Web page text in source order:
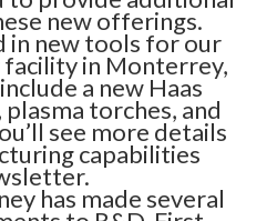
new offerings.
in new tools for our
in Monterrey,
a new Haas
torches, and
see more details
capabilities
has made several